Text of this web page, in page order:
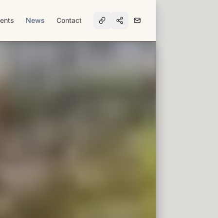
News Contact